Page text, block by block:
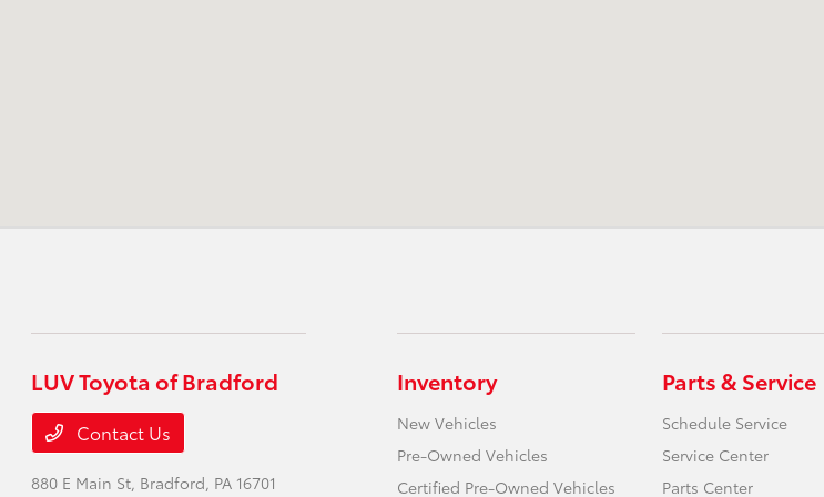
LUV Toyota of Bradford
Contact Us
880 E Main St, Bradford, PA 16701
Inventory
New Vehicles
Pre-Owned Vehicles
Certified Pre-Owned Vehicles
Parts & Service
Schedule Service
Service Center
Parts Center